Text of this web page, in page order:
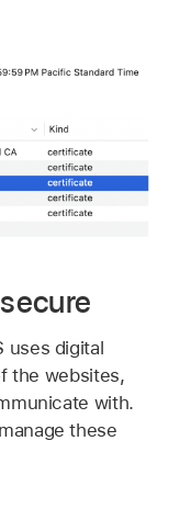
uses digital
the websites,
with.
these